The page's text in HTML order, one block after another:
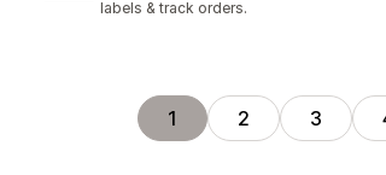
labels & track orders.
1 2 3